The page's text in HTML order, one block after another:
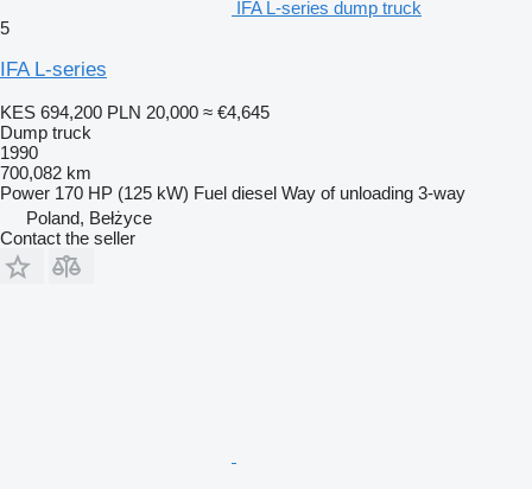
IFA L-series dump truck
5
IFA L-series
KES 694,200 PLN 20,000 ≈ €4,645
Dump truck
1990
700,082 km
Power 170 HP (125 kW) Fuel diesel Way of unloading 3-way
Poland, Bełżyce
Contact the seller